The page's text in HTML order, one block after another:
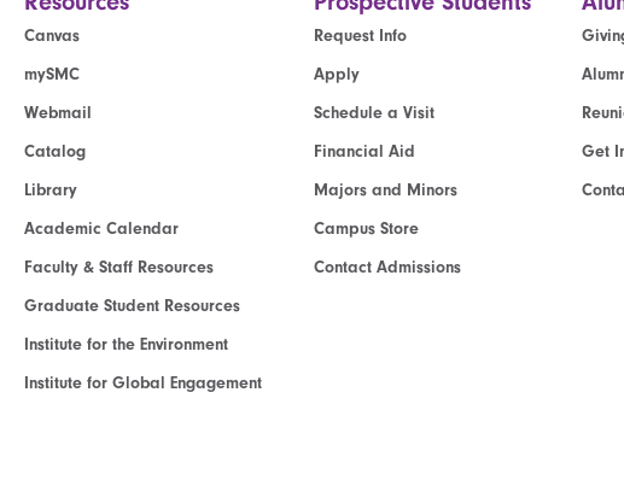
Canvas
mySMC
Webmail
Catalog
Library
Academic Calendar
Faculty & Staff Resources
Graduate Student Resources
Institute for the Environment
Institute for Global Engagement
Request Info
Apply
Schedule a Visit
Financial Aid
Majors and Minors
Campus Store
Contact Admissions
Get